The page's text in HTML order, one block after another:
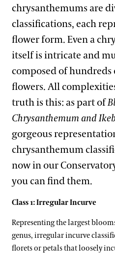
chrysanthemums are
classifications, each
flower form. Even a
itself is intricate and
composed of
flowers. All
truth is this: as part of
Chrysanthemum and
gorgeous
chrysanthemum
now in our
you can find them.
Class 1: Irregular Incurve
Representing the largest
genus, irregular incurve
florets or petals that loosely